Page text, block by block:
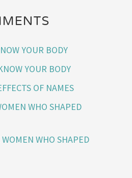
YOUR BODY
YOUR BODY
OF NAMES
WHO SHAPED
WOMEN WHO SHAPED